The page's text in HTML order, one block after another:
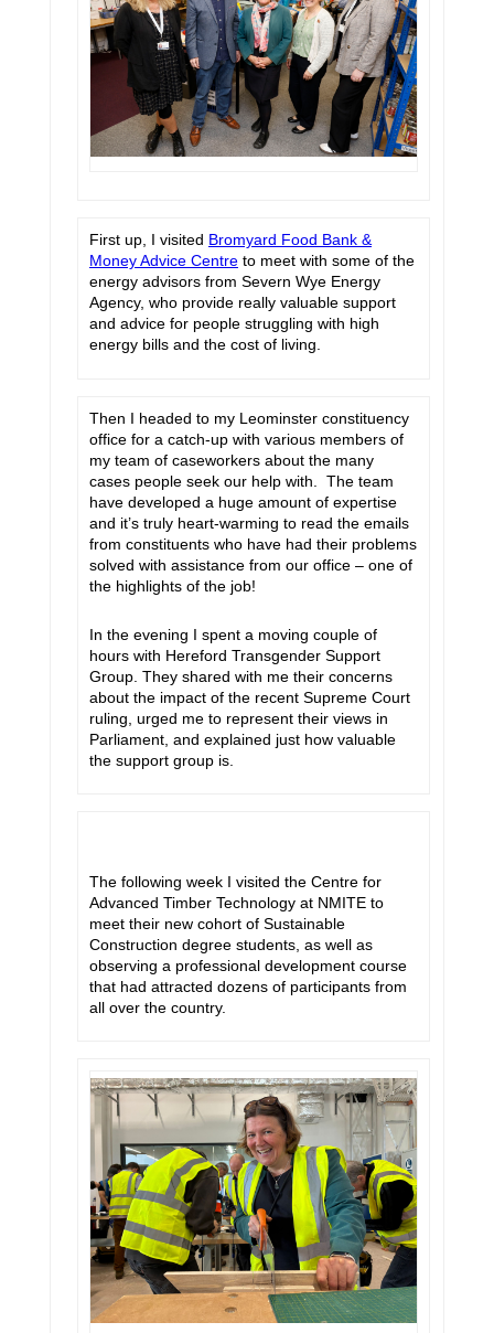
First up, I visited Bromyard Food Bank &
Money Advice Centreto meet with some of the
energy advisors from Severn Wye Energy
Agency, who provide really valuable support
and advice for people struggling with high
energy bills and the cost of living.
Then I headed to my Leominster constituency
office for a catch-up with various members of
my team of caseworkers about the many
cases people seek our help with. The team
have developed a huge amount of expertise
and it’s truly heart-warming to read the emails
from constituents who have had their problems
solved with assistance from our office – one of
the highlights of the job!
In the evening I spent a moving couple of
hours with Hereford Transgender Support
Group. They shared with me their concerns
about the impact of the recent Supreme Court
ruling, urged me to represent their views in
Parliament, and explained just how valuable
the support group is.
The following week I visited the Centre for
Advanced Timber Technology at NMITE to
meet their new cohort of Sustainable
Construction degree students, as well as
observing a professional development course
that had attracted dozens of participants from
all over the country.